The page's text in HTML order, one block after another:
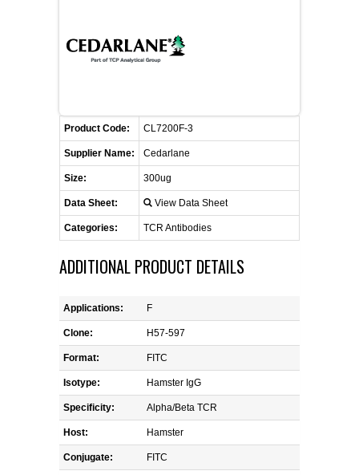
ANIMAL RED BLOOD CELL REAGENTS
COMPLEMENT ANTIBODIES &
COMPLEMENT REAGENTS
HAEMOSTASIS REAGENTS
LYMPHOLYTE® CELL SEPARATION
MEDIA FOR THE ISOLATION OF
PBMCS AND PMNS
REAGENTS FOR HUMAN
REAGENTS FOR MOUSE
REAGENTS FOR RAT
SECONDARY REAGENTS
CELLUTIONS BIOSYSTEMS
CUSTOM SERVICES
FLYERS AND BROCHURES
MSDS
CONTACT US
DISTRIBUTORS
ANTIBODY FINDER
RETURN TO CEDARLANELABS.COM
Product Code: CL7200F-3
Supplier Name: Cedarlane
Size: 300ug
Data Sheet: View Data Sheet
Categories: TCR Antibodies
ADDITIONAL PRODUCT DETAILS
Applications: F
Clone: H57-597
Format: FITC
Isotype: Hamster IgG
Specificity: Alpha/Beta TCR
Host: Hamster
Conjugate: FITC